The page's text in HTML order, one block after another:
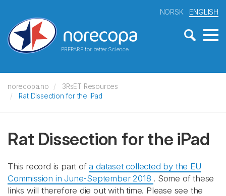
PREPARE for better Science
NORSK ENGLISH
norecopa.no
3RsET Resources
Rat Dissection for the iPad
Rat Dissection for the iPad
This record is part ofa dataset collected by the EU
Commission in June-September 2018 . Some of these
links will therefore die out with time. Please see the